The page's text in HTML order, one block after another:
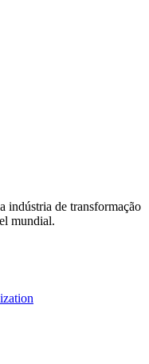
indústria de transformação
mundial.